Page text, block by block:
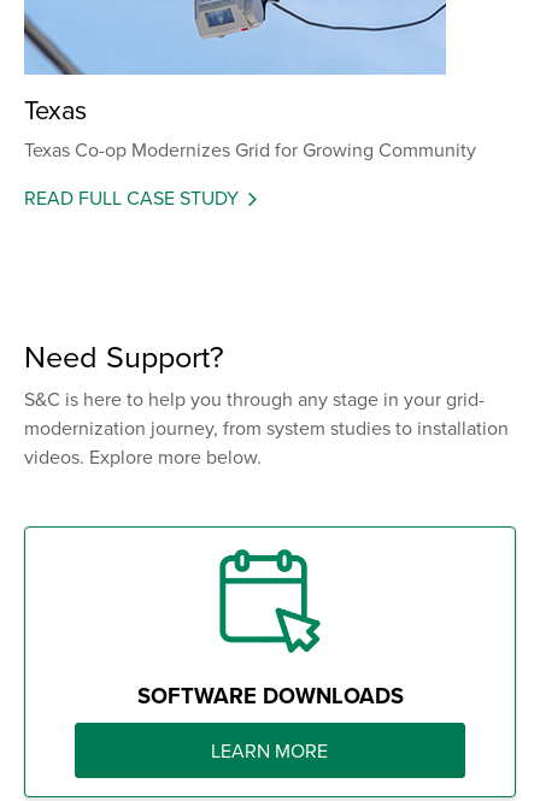
Texas
Texas Co-op Modernizes Grid for Growing Community
READ FULL CASE STUDY
Need Support?
S&C is here to help you through any stage in your grid-
modernization journey, from system studies to installation
videos. Explore more below.
SOFTWARE DOWNLOADS
LEARN MORE